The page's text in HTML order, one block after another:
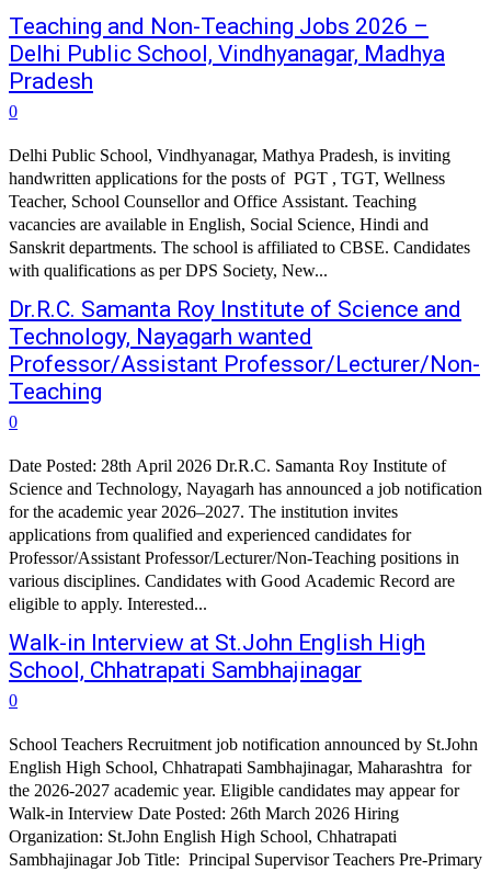
Teaching and Non-Teaching Jobs 2026 –
Delhi Public School, Vindhyanagar, Madhya
Pradesh
0
Delhi Public School, Vindhyanagar, Mathya Pradesh, is inviting
handwritten applications for the posts of PGT , TGT, Wellness
Teacher, School Counsellor and Office Assistant. Teaching
vacancies are available in English, Social Science, Hindi and
Sanskrit departments. The school is affiliated to CBSE. Candidates
with qualifications as per DPS Society, New...
Dr.R.C. Samanta Roy Institute of Science and
Technology, Nayagarh wanted
Professor/Assistant Professor/Lecturer/Non-
Teaching
0
Date Posted: 28th April 2026 Dr.R.C. Samanta Roy Institute of
Science and Technology, Nayagarh has announced a job notification
for the academic year 2026–2027. The institution invites
applications from qualified and experienced candidates for
Professor/Assistant Professor/Lecturer/Non-Teaching positions in
various disciplines. Candidates with Good Academic Record are
eligible to apply. Interested...
Walk-in Interview at St.John English High
School, Chhatrapati Sambhajinagar
0
School Teachers Recruitment job notification announced by St.John
English High School, Chhatrapati Sambhajinagar, Maharashtra for
the 2026-2027 academic year. Eligible candidates may appear for
Walk-in Interview Date Posted: 26th March 2026 Hiring
Organization: St.John English High School, Chhatrapati
Sambhajinagar Job Title: Principal Supervisor Teachers Pre-Primary